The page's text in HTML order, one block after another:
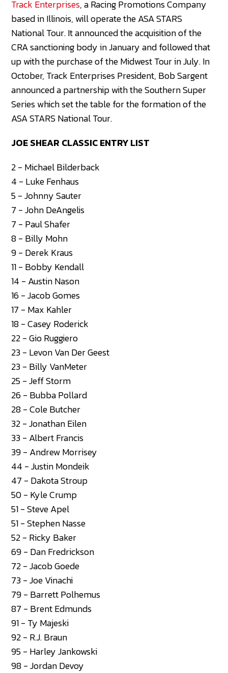
Track Enterprises, a Racing Promotions Company
based in Illinois, will operate the ASA STARS
National Tour. It announced the acquisition of the
CRA sanctioning body in January and followed that
up with the purchase of the Midwest Tour in July. In
October, Track Enterprises President, Bob Sargent
announced a partnership with the Southern Super
Series which set the table for the formation of the
ASA STARS National Tour.
JOE SHEAR CLASSIC ENTRY LIST
2 - Michael Bilderback
4 - Luke Fenhaus
5 - Johnny Sauter
7 - John DeAngelis
7 - Paul Shafer
8 - Billy Mohn
9 - Derek Kraus
11 - Bobby Kendall
14 - Austin Nason
16 - Jacob Gomes
17 - Max Kahler
18 - Casey Roderick
22 - Gio Ruggiero
23 - Levon Van Der Geest
23 - Billy VanMeter
25 - Jeff Storm
26 - Bubba Pollard
28 - Cole Butcher
32 - Jonathan Eilen
33 - Albert Francis
39 - Andrew Morrisey
44 - Justin Mondeik
47 - Dakota Stroup
50 - Kyle Crump
51 - Steve Apel
51 - Stephen Nasse
52 - Ricky Baker
69 - Dan Fredrickson
72 - Jacob Goede
73 - Joe Vinachi
79 - Barrett Polhemus
87 - Brent Edmunds
91 - Ty Majeski
92 - R.J. Braun
95 - Harley Jankowski
98 - Jordan Devoy